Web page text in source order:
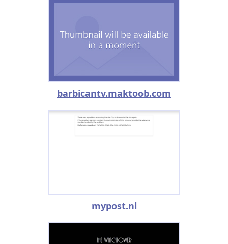
barbicantv.maktoob.com
mypost.nl